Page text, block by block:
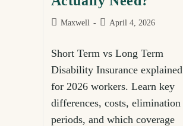
Maxwell April 4, 2026
Short Term vs Long Term
Disability Insurance explained
for 2026 workers. Learn key
differences, costs, elimination
periods, and which coverage